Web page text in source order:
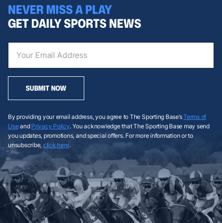
NEVER MISS A PLAY
GET DAILY SPORTS NEWS
SUBMIT NOW
By providing your email address, you agree to The Sporting Base’sTerms of
Useand Privacy Policy. You acknowledge that The Sporting Base may send
you updates, promotions, and special offers. For more information or to
unsubscribe, click here.